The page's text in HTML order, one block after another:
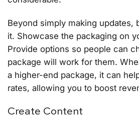
Beyond simply making updates,
it. Showcase the packaging on
Provide options so people can
package will work for them.
a higher-end package, it can
rates, allowing you to boost
Create Content